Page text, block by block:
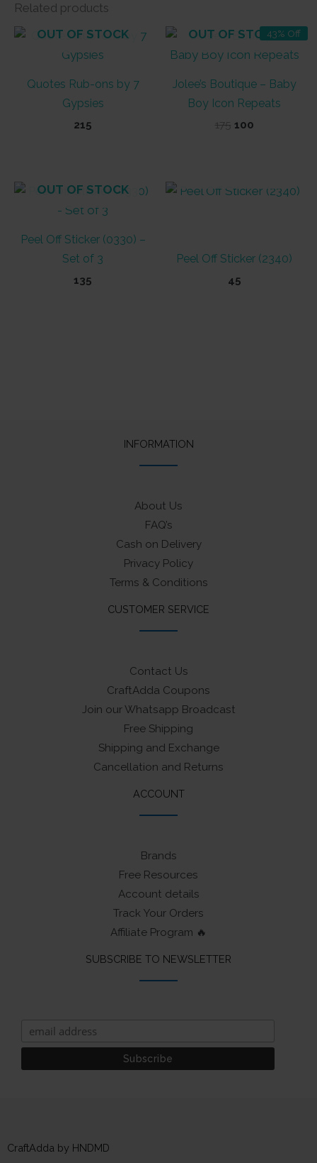
Related products
OUT OF STOCK
Quotes Rub-ons by 7
Gypsies
215
43% Off
OUT OF STOCK
Jolee’s Boutique – Baby
Boy Icon Repeats
175 Original
100Current
OUT OF STOCK
Peel Off Sticker (0330) –
Set of 3
135
Peel Off Sticker (2340)
45
INFORMATION
About Us
FAQ’s
Cash on Delivery
Privacy Policy
Terms & Conditions
CUSTOMER SERVICE
Contact Us
CraftAdda Coupons
Join our Whatsapp Broadcast
Free Shipping
Shipping and Exchange
Cancellation and Returns
ACCOUNT
Brands
Free Resources
Account details
Track Your Orders
Affiliate Program 🔥
SUBSCRIBE TO NEWSLETTER
CraftAdda by HNDMD